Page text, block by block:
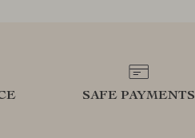
SAFE PAYMENTS